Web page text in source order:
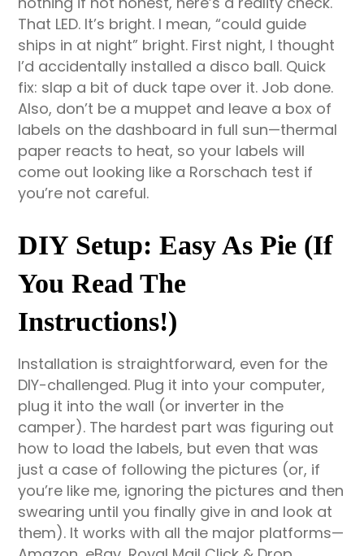
That LED. It’s bright. I mean, “could guide
ships in at night” bright. First night, I thought
I’d accidentally installed a disco ball. Quick
fix: slap a bit of duck tape over it. Job done.
Also, don’t be a muppet and leave a box of
labels on the dashboard in full sun—thermal
paper reacts to heat, so your labels will
come out looking like a Rorschach test if
you’re not careful.
DIY Setup: Easy As Pie (If
You Read The
Instructions!)
Installation is straightforward, even for the
DIY-challenged. Plug it into your computer,
plug it into the wall (or inverter in the
camper). The hardest part was figuring out
how to load the labels, but even that was
just a case of following the pictures (or, if
you’re like me, ignoring the pictures and then
swearing until you finally give in and look at
them). It works with all the major platforms—